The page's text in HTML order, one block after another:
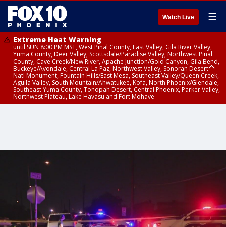
Watch Live ☰
Extreme Heat Warning
until SUN 8:00 PM MST, West Pinal County, East Valley, Gila River Valley,
Yuma County, Deer Valley, Scottsdale/Paradise Valley, Northwest Pinal
County, Cave Creek/New River, Apache Junction/Gold Canyon, Gila Bend,
Buckeye/Avondale, Central La Paz, Northwest Valley, Sonoran Desert
Natl Monument, Fountain Hills/East Mesa, Southeast Valley/Queen Creek,
Aguila Valley, South Mountain/Ahwatukee, Kofa, North Phoenix/Glendale,
Southeast Yuma County, Tonopah Desert, Central Phoenix, Parker Valley,
Northwest Plateau, Lake Havasu and Fort Mohave